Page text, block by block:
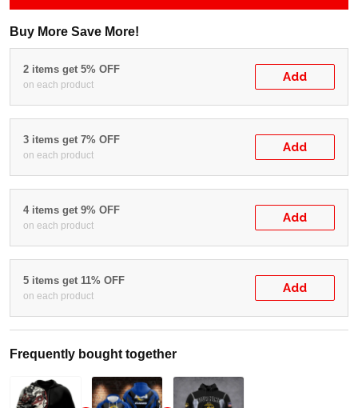
Buy More Save More!
2 items get 5% OFF
on each product
Add
3 items get 7% OFF
on each product
Add
4 items get 9% OFF
on each product
Add
5 items get 11% OFF
on each product
Add
Frequently bought together